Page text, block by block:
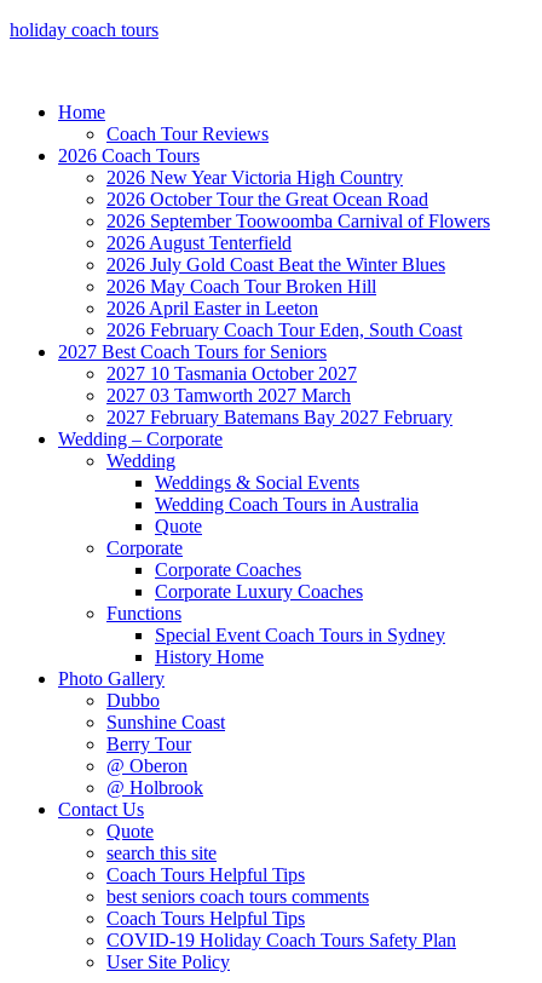
holiday coach tours
Home
Coach Tour Reviews
2026 Coach Tours
2026 New Year Victoria High Country
2026 October Tour the Great Ocean Road
2026 September Toowoomba Carnival of Flowers
2026 August Tenterfield
2026 July Gold Coast Beat the Winter Blues
2026 May Coach Tour Broken Hill
2026 April Easter in Leeton
2026 February Coach Tour Eden, South Coast
2027 Best Coach Tours for Seniors
2027 10 Tasmania October 2027
2027 03 Tamworth 2027 March
2027 February Batemans Bay 2027 February
Wedding – Corporate
Wedding
Weddings & Social Events
Wedding Coach Tours in Australia
Quote
Corporate
Corporate Coaches
Corporate Luxury Coaches
Functions
Special Event Coach Tours in Sydney
History Home
Photo Gallery
Dubbo
Sunshine Coast
Berry Tour
@ Oberon
@ Holbrook
Contact Us
Quote
search this site
Coach Tours Helpful Tips
best seniors coach tours comments
Coach Tours Helpful Tips
COVID‐19 Holiday Coach Tours Safety Plan
User Site Policy